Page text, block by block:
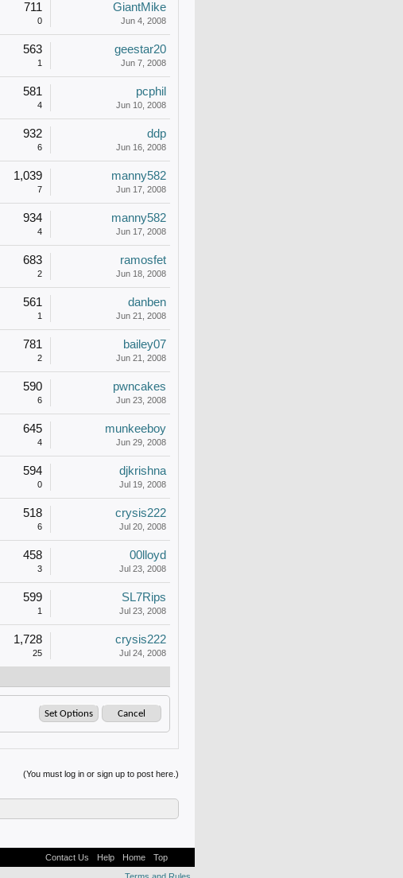
711
0
GiantMike
Jun 4, 2008
563
1
geestar20
Jun 7, 2008
581
4
pcphil
Jun 10, 2008
932
6
ddp
Jun 16, 2008
1,039
7
manny582
Jun 17, 2008
934
4
manny582
Jun 17, 2008
683
2
ramosfet
Jun 18, 2008
561
1
danben
Jun 21, 2008
781
2
bailey07
Jun 21, 2008
590
6
pwncakes
Jun 23, 2008
645
4
munkeeboy
Jun 29, 2008
594
0
djkrishna
Jul 19, 2008
518
6
crysis222
Jul 20, 2008
458
3
00lloyd
Jul 23, 2008
599
1
SL7Rips
Jul 23, 2008
1,728
25
crysis222
Jul 24, 2008
(You must log in or sign up to post here.)
Contact Us Help Home
Top